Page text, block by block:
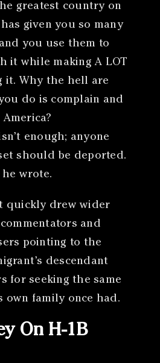
greatest country on
given you so many
you use them to
it while making A LOT
it. Why the hell are
do is complain and
enough; anyone
should be deported.
he wrote.
quickly drew wider
and
pointing to the
descendant
for seeking the same
own family once had.
On H-1B